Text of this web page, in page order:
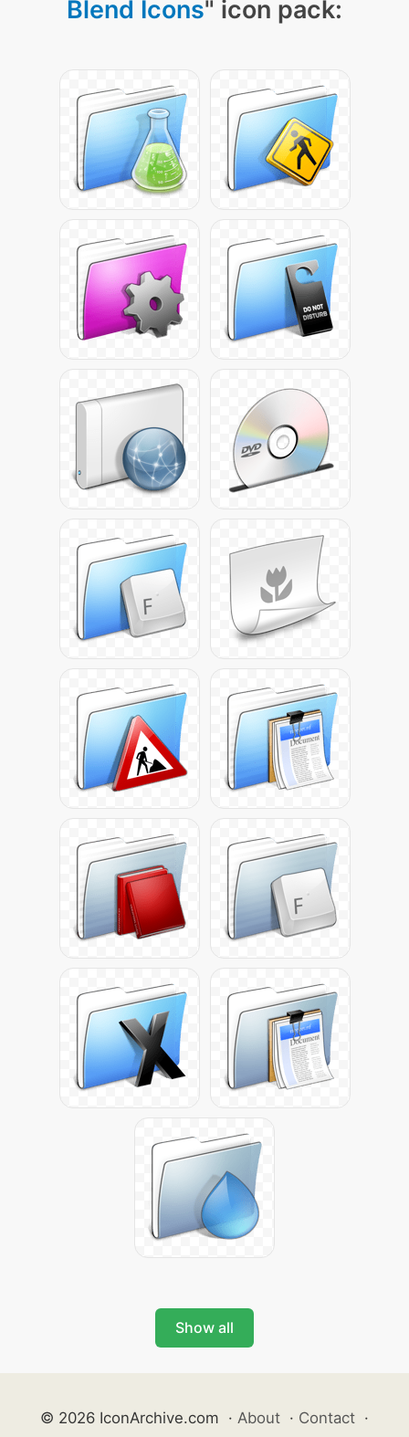
Blend Icons" icon pack:
Show all
© 2026 IconArchive.com · About · Contact ·